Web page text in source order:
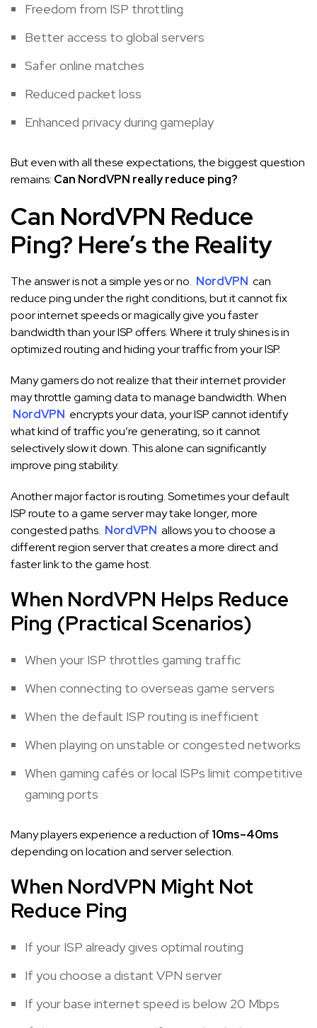
Freedom from ISP throttling
Better access to global servers
Safer online matches
Reduced packet loss
Enhanced privacy during gameplay
But even with all these expectations, the biggest question
remains: Can NordVPN really reduce ping?
Can NordVPN Reduce
Ping? Here’s the Reality
The answer is not a simple yes or no. NordVPN can
reduce ping under the right conditions, but it cannot fix
poor internet speeds or magically give you faster
bandwidth than your ISP offers. Where it truly shines is in
optimized routing and hiding your traffic from your ISP.
Many gamers do not realize that their internet provider
may throttle gaming data to manage bandwidth. When
NordVPN encrypts your data, your ISP cannot identify
what kind of traffic you’re generating, so it cannot
selectively slow it down. This alone can significantly
improve ping stability.
Another major factor is routing. Sometimes your default
ISP route to a game server may take longer, more
congested paths. NordVPN allows you to choose a
different region server that creates a more direct and
faster link to the game host.
When NordVPN Helps Reduce
Ping (Practical Scenarios)
When your ISP throttles gaming traffic
When connecting to overseas game servers
When the default ISP routing is inefficient
When playing on unstable or congested networks
When gaming cafés or local ISPs limit competitive
gaming ports
Many players experience a reduction of10ms–40ms
depending on location and server selection.
When NordVPN Might Not
Reduce Ping
If your ISP already gives optimal routing
If you choose a distant VPN server
If your base internet speed is below 20 Mbps